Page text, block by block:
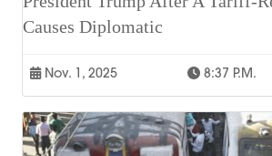
Causes Diplomatic
Nov. 1, 2025 8:37 P.m.